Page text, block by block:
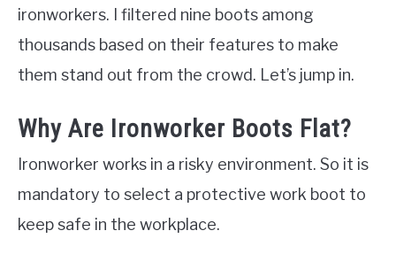
ironworkers. I filtered nine boots among
thousands based on their features to make
them stand out from the crowd. Let’s jump in.
Why Are Ironworker Boots Flat?
Ironworker works in a risky environment. So it is
mandatory to select a protective work boot to
keep safe in the workplace.